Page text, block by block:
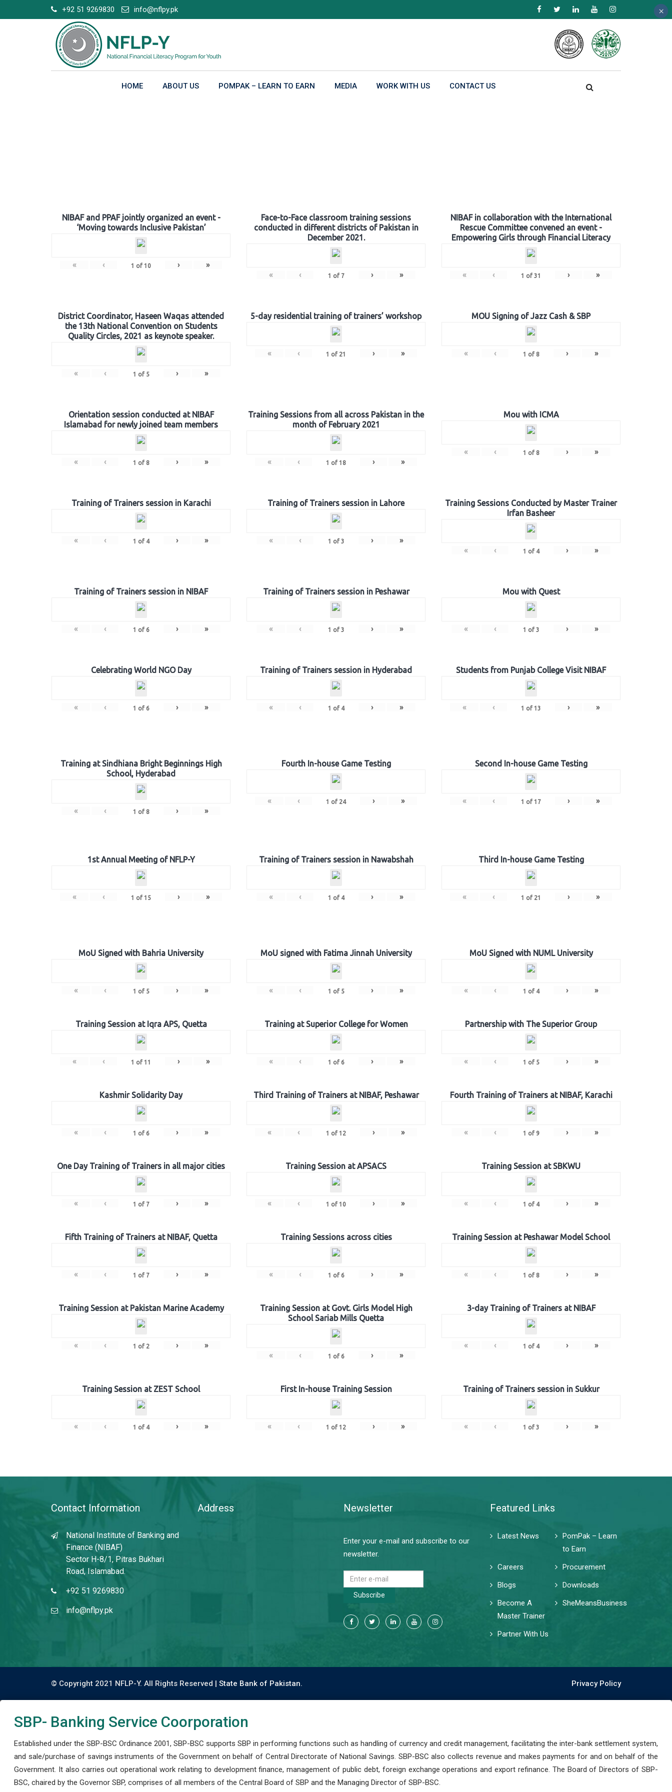
to
+92 51 9269830 info@nflpy.pk
HOME ABOUT US POMPAK – LEARN TO EARN MEDIA WORK WITH US CONTACT US
NIBAF and PPAF jointly organized an event -
‘Moving towards Inclusive Pakistan’
« ‹ 1 of 10 › »
Face-to-Face classroom training sessions
conducted in different districts of Pakistan in
December 2021.
« ‹ 1 of 7 › »
NIBAF in collaboration with the International
Rescue Committee convened an event -
Empowering Girls through Financial Literacy
« ‹ 1 of 31 › »
District Coordinator, Haseen Waqas attended
the 13th National Convention on Students
Quality Circles, 2021 as keynote speaker.
« ‹ 1 of 5 › »
5-day residential training of trainers’ workshop
« ‹ 1 of 21 › »
MOU Signing of Jazz Cash & SBP
« ‹ 1 of 8 › »
Orientation session conducted at NIBAF
Islamabad for newly joined team members
« ‹ 1 of 8 › »
Training Sessions from all across Pakistan in the
month of February 2021
« ‹ 1 of 18 › »
Mou with ICMA
« ‹ 1 of 8 › »
Training of Trainers session in Karachi
« ‹ 1 of 4 › »
Training of Trainers session in Lahore
« ‹ 1 of 3 › »
Training Sessions Conducted by Master Trainer
Irfan Basheer
« ‹ 1 of 4 › »
Training of Trainers session in NIBAF
« ‹ 1 of 6 › »
Training of Trainers session in Peshawar
« ‹ 1 of 3 › »
Mou with Quest
« ‹ 1 of 3 › »
Celebrating World NGO Day
« ‹ 1 of 6 › »
Training of Trainers session in Hyderabad
« ‹ 1 of 4 › »
Students from Punjab College Visit NIBAF
« ‹ 1 of 13 › »
Training at Sindhiana Bright Beginnings High
School, Hyderabad
« ‹ 1 of 8 › »
Fourth In-house Game Testing
« ‹ 1 of 24 › »
Second In-house Game Testing
« ‹ 1 of 17 › »
1st Annual Meeting of NFLP-Y
« ‹ 1 of 15 › »
Training of Trainers session in Nawabshah
« ‹ 1 of 4 › »
Third In-house Game Testing
« ‹ 1 of 21 › »
MoU Signed with Bahria University
« ‹ 1 of 5 › »
MoU signed with Fatima Jinnah University
« ‹ 1 of 5 › »
MoU Signed with NUML University
« ‹ 1 of 4 › »
Training Session at Iqra APS, Quetta
« ‹ 1 of 11 › »
Training at Superior College for Women
« ‹ 1 of 6 › »
Partnership with The Superior Group
« ‹ 1 of 5 › »
Kashmir Solidarity Day
« ‹ 1 of 6 › »
Third Training of Trainers at NIBAF, Peshawar
« ‹ 1 of 12 › »
Fourth Training of Trainers at NIBAF, Karachi
« ‹ 1 of 9 › »
One Day Training of Trainers in all major cities
« ‹ 1 of 7 › »
Training Session at APSACS
« ‹ 1 of 10 › »
Training Session at SBKWU
« ‹ 1 of 4 › »
Fifth Training of Trainers at NIBAF, Quetta
« ‹ 1 of 7 › »
Training Sessions across cities
« ‹ 1 of 6 › »
Training Session at Peshawar Model School
« ‹ 1 of 8 › »
Training Session at Pakistan Marine Academy
« ‹ 1 of 2 › »
Training Session at Govt. Girls Model High
School Sariab Mills Quetta
« ‹ 1 of 6 › »
3-day Training of Trainers at NIBAF
« ‹ 1 of 4 › »
Training Session at ZEST School
« ‹ 1 of 4 › »
First In-house Training Session
« ‹ 1 of 12 › »
Training of Trainers session in Sukkur
« ‹ 1 of 3 › »
Contact Information
National Institute of Banking and
Finance (NIBAF)
Sector H-8/1, Pitras Bukhari
Road, Islamabad.
+92 51 9269830
info@nflpy.pk
Address Newsletter
Enter your e-mail and subscribe to our
newsletter.
Subscribe
Featured Links
Latest News
PomPak – Learn
to Earn
Careers
Procurement
Blogs
Downloads
Become A
Master Trainer
SheMeansBusiness
Partner With Us
© Copyright 2021 NFLP-Y. All Rights Reserved | State Bank of Pakistan. Privacy Policy
SBP- Banking Service Coorporation
Established under the SBP-BSC Ordinance 2001, SBP-BSC supports SBP in performing functions such as handling of currency and credit management, facilitating the inter-bank settlement system,
and sale/purchase of savings instruments of the Government on behalf of Central Directorate of National Savings. SBP-BSC also collects revenue and makes payments for and on behalf of the
Government. It also carries out operational work relating to development finance, management of public debt, foreign exchange operations and export refinance. The Board of Directors of SBP-
BSC, chaired by the Governor SBP, comprises of all members of the Central Board of SBP and the Managing Director of SBP-BSC.
×
×
×